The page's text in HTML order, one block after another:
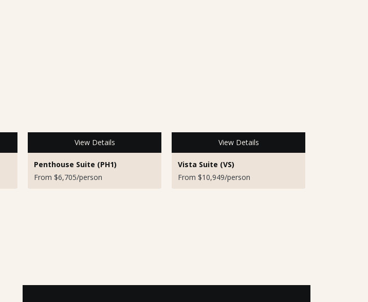
View Details
Penthouse Suite (PH1)
From $6,705/person
View Details
Vista Suite (VS)
From $10,949/person